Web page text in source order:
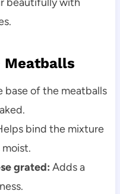
Meatballs
base of the meatballs
bind the mixture
grated: Adds a